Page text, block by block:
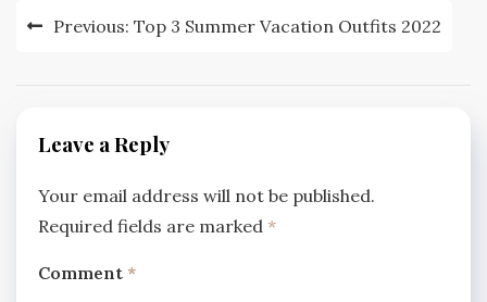
PostPrevious: Top 3 Summer Vacation Outfits 2022
Leave a Reply
Your email address will not be published.
Required fields are marked *
Comment *